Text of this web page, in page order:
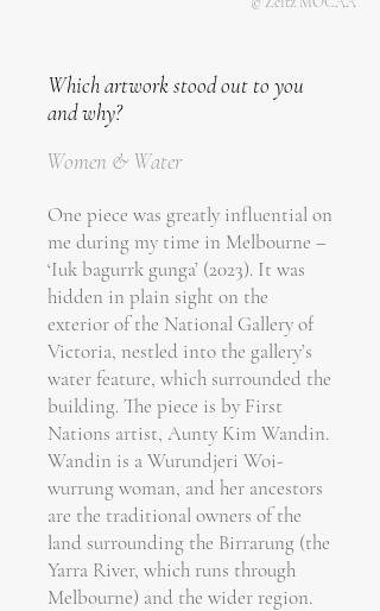
Which artwork stood out to you
and why?
Women & Water
One piece was greatly influential on
me during my time in Melbourne –
‘Iuk bagurrk gunga’ (2023). It was
hidden in plain sight on the
exterior of the National Gallery of
Victoria, nestled into the gallery’s
water feature, which surrounded the
building. The piece is by First
Nations artist, Aunty Kim Wandin.
Wandin is a Wurundjeri Woi-
wurrung woman, and her ancestors
are the traditional owners of the
land surrounding the Birrarung (the
Yarra River, which runs through
Melbourne) and the wider region.